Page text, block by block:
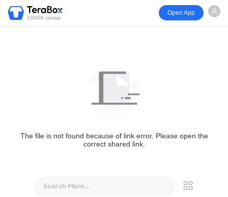
1024GB storage
Open App
The file is not found because of link error. Please open the
correct shared link.